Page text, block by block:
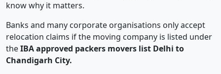
know why it matters.
Banks and many corporate organisations only accept
relocation claims if the moving company is listed under
theIBA approved packers movers list Delhi to
Chandigarh City.